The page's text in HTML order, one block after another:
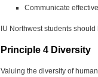
Communicate
IU Northwest students
Principle 4 Diversity
Valuing the diversity of